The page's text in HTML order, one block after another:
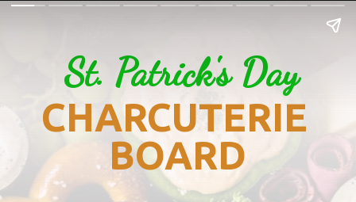
CHARCUTERIE
BOARD
St. Patrick's Day